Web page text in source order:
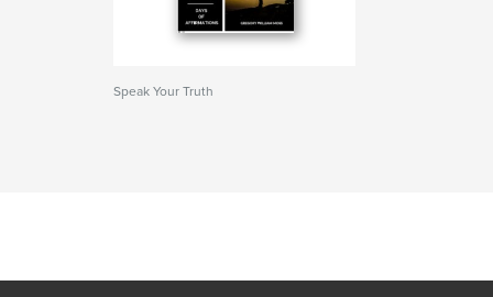
Speak Your Truth